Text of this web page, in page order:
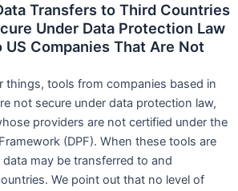
Transfers to Third Countries
Under Data Protection Law
Companies That Are Not
things, tools from companies based in
not secure under data protection law,
providers are not certified under the
(DPF). When these tools are
may be transferred to and
We point out that no level of